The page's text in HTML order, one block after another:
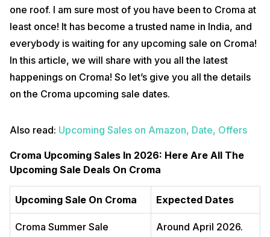
Q. What are the highest discounts available in Croma’s upcoming
sales?
Q. What laptop deals can I expect in Croma’s 2026 sales?
Q. Does Croma have a student discount?
Q. Where can I find out about Croma’s next sale?
7 Conclusion
one roof. I am sure most of you have been to Croma at
least once! It has become a trusted name in India, and
everybody is waiting for any upcoming sale on Croma!
In this article, we will share with you all the latest
happenings on Croma! So let’s give you all the details
on the Croma upcoming sale dates.
Also read: Upcoming Sales on Amazon, Date, Offers
Croma Upcoming Sales In 2026: Here Are All The
Upcoming Sale Deals On Croma
Upcoming Sale On Croma Expected Dates
Croma Summer Sale Around April 2026.